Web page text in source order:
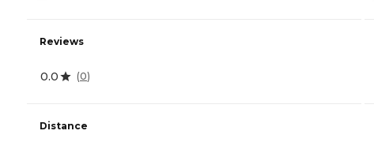
Reviews
0.0 (0)
Distance